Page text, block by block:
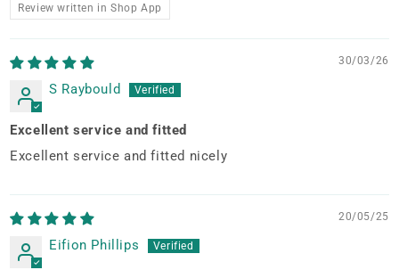
Review written in Shop App
30/03/26
S Raybould
Excellent service and fitted
Excellent service and fitted nicely
20/05/25
Eifion Phillips